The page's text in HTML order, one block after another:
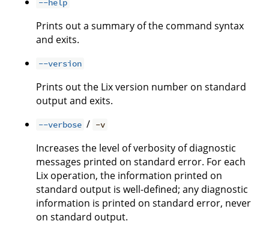
--help
Prints out a summary of the command syntax
and exits.
--version
Prints out the Lix version number on standard
output and exits.
--verbose / -v
Increases the level of verbosity of diagnostic
messages printed on standard error. For each
Lix operation, the information printed on
standard output is well-defined; any diagnostic
information is printed on standard error, never
on standard output.